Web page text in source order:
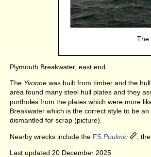
The
Plymouth Breakwater, east end
The Yvonne was built from timber and the
area found many steel hull plates and they
portholes from the plates which were more
Breakwater which is the correct style to be
dismantled for scrap (picture).
Nearby wrecks include the FS Poulmic , the
Last updated 20 December 2025